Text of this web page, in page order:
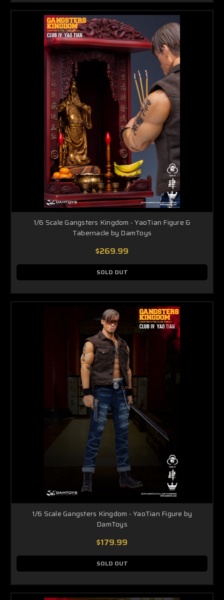
1/6 Scale Gangsters Kingdom - YaoTian Figure &
Tabernacle by DamToys
$269.99
SOLD OUT
1/6 Scale Gangsters Kingdom - YaoTian Figure by
DamToys
$179.99
SOLD OUT